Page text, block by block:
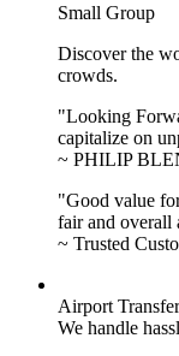
Small Group
Discover the
crowds.
"Looking
capitalize on
~ PHILIP
"Good value
fair and overall
~ Trusted
Airport
We handle